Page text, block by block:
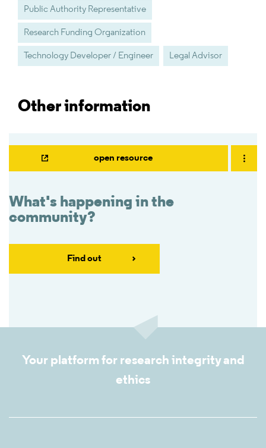
open resource
What's happening in the
community?
Find out
Public Authority Representative
Research Funding Organization
Technology Developer / Engineer Legal Advisor
Other information
Your platform for research integrity and
ethics